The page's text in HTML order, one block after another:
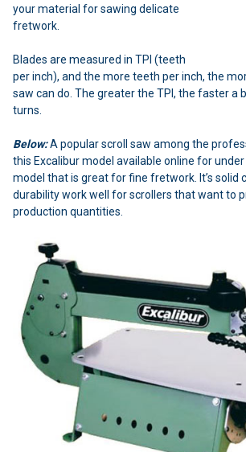
your material for sawing delicate
fretwork.
Blades are measured in TPI (teeth
per inch), and the more teeth per inch, the
saw can do. The greater the TPI, the faster a
turns.
Below:A popular scroll saw among the
this Excalibur model available online for under
model that is great for fine fretwork. It’s solid
durability work well for scrollers that want to
production quantities.